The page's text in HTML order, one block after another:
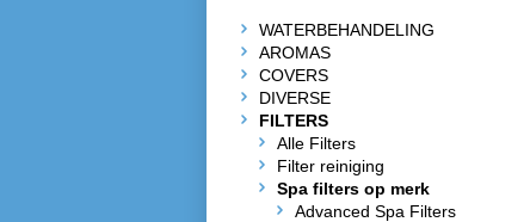
WATERBEHANDELING
AROMAS
COVERS
DIVERSE
FILTERS
Alle Filters
Filter reiniging
Spa filters op merk
Advanced Spa Filters